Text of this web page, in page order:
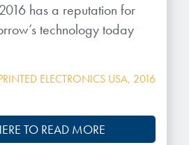
has a reputation for
technology today
ELECTRONICS USA, 2016
TO READ MORE